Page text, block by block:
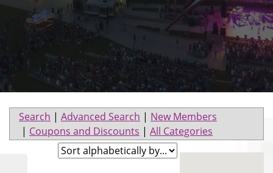
Search | Advanced Search | New Members
| Coupons and Discounts | All Categories